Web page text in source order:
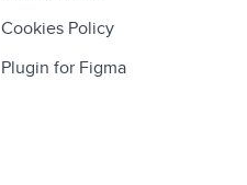
Cookies Policy
Plugin for Figma